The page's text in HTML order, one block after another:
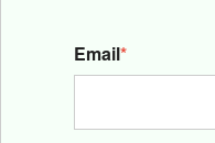
Email*